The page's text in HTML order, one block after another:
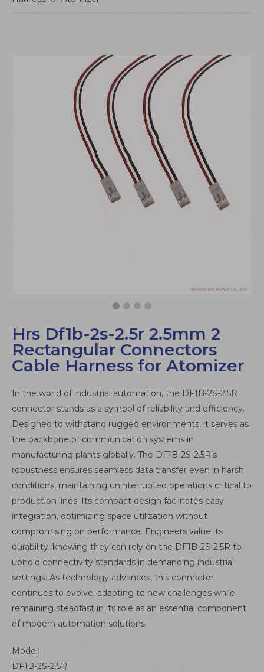
Hrs Df1b-2s-2.5r 2.5mm 2
Rectangular Connectors
Cable Harness for Atomizer
In the world of industrial automation, the DF1B-2S-2.5R
connector stands as a symbol of reliability and efficiency.
Designed to withstand rugged environments, it serves as
the backbone of communication systems in
manufacturing plants globally. The DF1B-2S-2.5R’s
robustness ensures seamless data transfer even in harsh
conditions, maintaining uninterrupted operations critical to
production lines. Its compact design facilitates easy
integration, optimizing space utilization without
compromising on performance. Engineers value its
durability, knowing they can rely on the DF1B-2S-2.5R to
uphold connectivity standards in demanding industrial
settings. As technology advances, this connector
continues to evolve, adapting to new challenges while
remaining steadfast in its role as an essential component
of modern automation solutions.
Model:
DF1B-2S-2.5R